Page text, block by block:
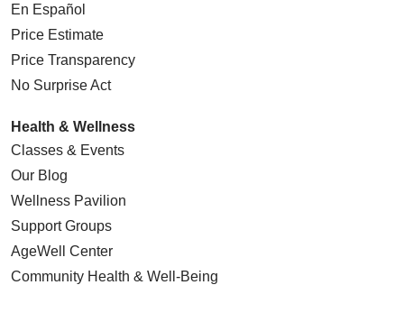
En Español
Price Estimate
Price Transparency
No Surprise Act
Health & Wellness
Classes & Events
Our Blog
Wellness Pavilion
Support Groups
AgeWell Center
Community Health & Well-Being